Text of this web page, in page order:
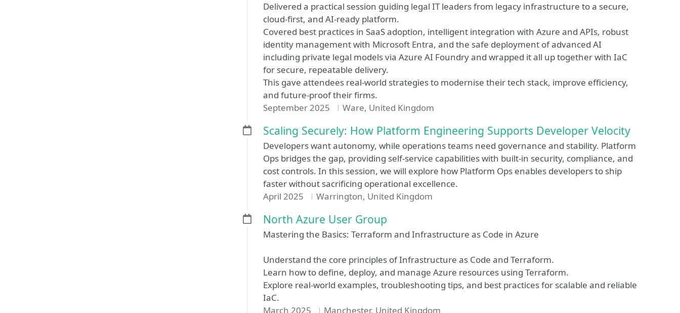
Delivered a practical session guiding legal IT leaders from legacy infrastructure to a secure,
cloud-first, and AI-ready platform.
Covered best practices in SaaS adoption, intelligent integration with Azure and APIs, robust
identity management with Microsoft Entra, and the safe deployment of advanced AI
including private legal models via Azure AI Foundry and wrapped it all up together with IaC
for secure, repeatable delivery.
This gave attendees real-world strategies to modernise their tech stack, improve efficiency,
and future-proof their firms.
September 2025
Ware, United Kingdom
Scaling Securely: How Platform Engineering Supports Developer Velocity
Developers want autonomy, while operations teams need governance and stability. Platform
Ops bridges the gap, providing self-service capabilities with built-in security, compliance, and
cost controls. In this session, we will explore how Platform Ops enables developers to ship
faster without sacrificing operational excellence.
April 2025
Warrington, United Kingdom
North Azure User Group
Mastering the Basics: Terraform and Infrastructure as Code in Azure
Understand the core principles of Infrastructure as Code and Terraform.
Learn how to define, deploy, and manage Azure resources using Terraform.
Explore real-world examples, troubleshooting tips, and best practices for scalable and reliable
IaC.
March 2025
Manchester, United Kingdom